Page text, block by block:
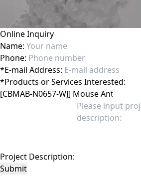
Online Inquiry
Name:
Phone:
*E-mail Address:
*Products or Services Interested:
Project Description:
Submit